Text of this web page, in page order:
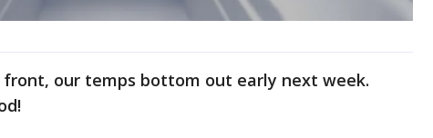
front, our temps bottom out early next week.